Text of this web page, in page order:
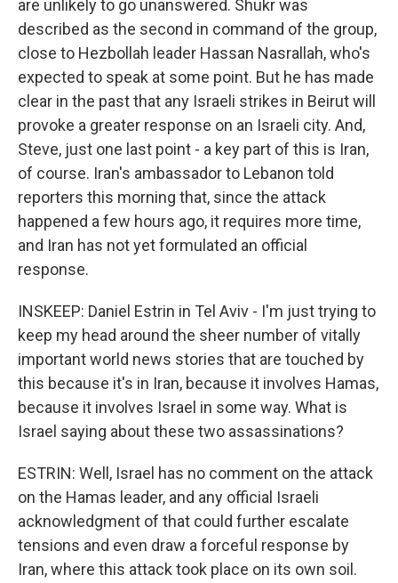
are unlikely to go unanswered. Shukr was
described as the second in command of the group,
close to Hezbollah leader Hassan Nasrallah, who's
expected to speak at some point. But he has made
clear in the past that any Israeli strikes in Beirut will
provoke a greater response on an Israeli city. And,
Steve, just one last point - a key part of this is Iran,
of course. Iran's ambassador to Lebanon told
reporters this morning that, since the attack
happened a few hours ago, it requires more time,
and Iran has not yet formulated an official
response.
INSKEEP: Daniel Estrin in Tel Aviv - I'm just trying to
keep my head around the sheer number of vitally
important world news stories that are touched by
this because it's in Iran, because it involves Hamas,
because it involves Israel in some way. What is
Israel saying about these two assassinations?
ESTRIN: Well, Israel has no comment on the attack
on the Hamas leader, and any official Israeli
acknowledgment of that could further escalate
tensions and even draw a forceful response by
Iran, where this attack took place on its own soil.